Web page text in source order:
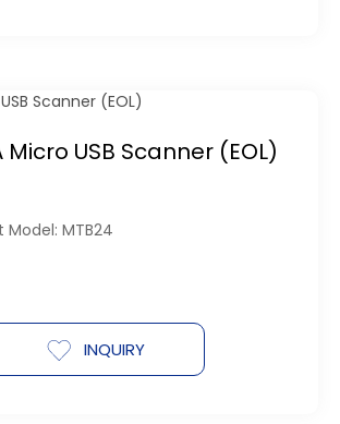
Micro USB Scanner (EOL)
MTB24
INQUIRY